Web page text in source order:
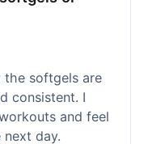
the softgels are
consistent. I
and feel
day.